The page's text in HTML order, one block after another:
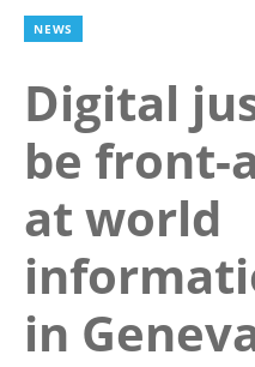
NEWS
Digital
be front-
at world
in